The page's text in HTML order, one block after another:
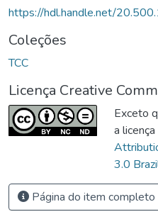
https://hdl.handle.net/
Coleções
TCC
Licença Creative
Exceto
a
3.0
Página do item completo